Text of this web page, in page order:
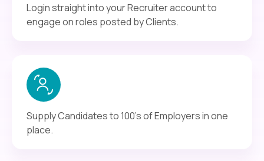
Login straight into your Recruiter account to
engage on roles posted by Clients.
Supply Candidates to 100's of Employers in one
place.